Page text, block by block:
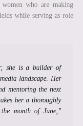
who are making
while serving as role
she is a builder of
landscape. Her
mentoring the next
her a thoroughly
month of June,"